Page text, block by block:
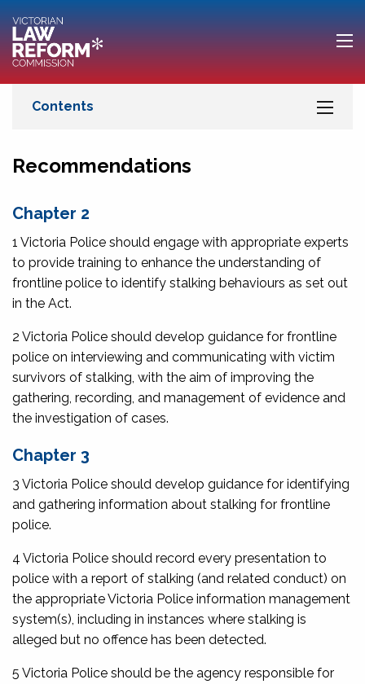
Recommendations
Chapter 2
1 Victoria Police should engage with appropriate experts
to provide training to enhance the understanding of
frontline police to identify stalking behaviours as set out
in the Act.
2 Victoria Police should develop guidance for frontline
police on interviewing and communicating with victim
survivors of stalking, with the aim of improving the
gathering, recording, and management of evidence and
the investigation of cases.
Chapter 3
3 Victoria Police should develop guidance for identifying
and gathering information about stalking for frontline
police.
4 Victoria Police should record every presentation to
police with a report of stalking (and related conduct) on
the appropriate Victoria Police information management
system(s), including in instances where stalking is
alleged but no offence has been detected.
5 Victoria Police should be the agency responsible for